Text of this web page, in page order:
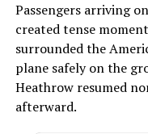
Passengers arriving
created tense
surrounded the
plane safely on the
Heathrow resumed
afterward.